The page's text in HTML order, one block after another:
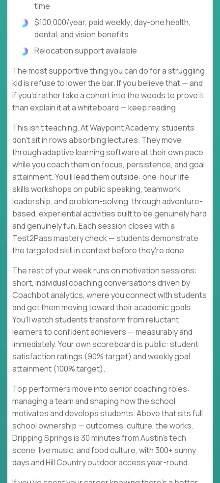
time
$100,000/year, paid weekly; day-one health,
dental, and vision benefits
Relocation support available
The most supportive thing you can do for a struggling
kid is refuse to lower the bar. If you believe that — and
if you'd rather take a cohort into the woods to prove it
than explain it at a whiteboard — keep reading.
This isn't teaching. At Waypoint Academy, students
don't sit in rows absorbing lectures. They move
through adaptive learning software at their own pace
while you coach them on focus, persistence, and goal
attainment. You'll lead them outside: one-hour life-
skills workshops on public speaking, teamwork,
leadership, and problem-solving, through adventure-
based, experiential activities built to be genuinely hard
and genuinely fun. Each session closes with a
Test2Pass mastery check — students demonstrate
the targeted skill in context before they're done.
The rest of your week runs on motivation sessions:
short, individual coaching conversations driven by
Coachbot analytics, where you connect with students
and get them moving toward their academic goals.
You'll watch students transform from reluctant
learners to confident achievers — measurably and
immediately. Your own scoreboard is public: student
satisfaction ratings (90% target) and weekly goal
attainment (100% target).
Top performers move into senior coaching roles:
managing a team and shaping how the school
motivates and develops students. Above that sits full
school ownership — outcomes, culture, the works.
Dripping Springs is 30 minutes from Austin's tech
scene, live music, and food culture, with 300+ sunny
days and Hill Country outdoor access year-round.